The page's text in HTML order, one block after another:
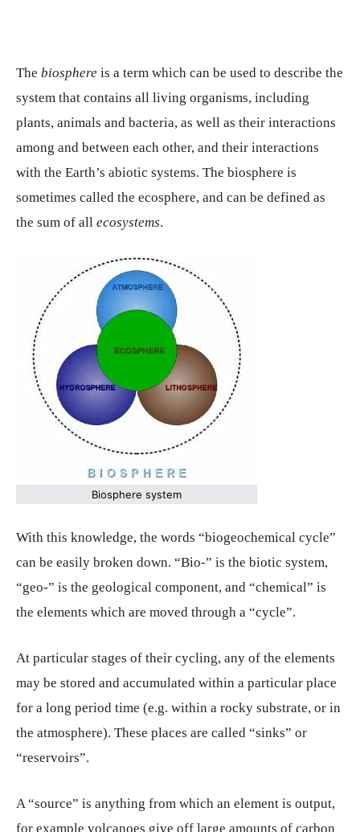
The biosphere is a term which can be used to describe the
system that contains all living organisms, including
plants, animals and bacteria, as well as their interactions
among and between each other, and their interactions
with the Earth’s abiotic systems. The biosphere is
sometimes called the ecosphere, and can be defined as
the sum of all ecosystems.
Biosphere system
With this knowledge, the words “biogeochemical cycle”
can be easily broken down. “Bio-” is the biotic system,
“geo-” is the geological component, and “chemical” is
the elements which are moved through a “cycle”.
At particular stages of their cycling, any of the elements
may be stored and accumulated within a particular place
for a long period time (e.g. within a rocky substrate, or in
the atmosphere). These places are called “sinks” or
“reservoirs”.
A “source” is anything from which an element is output,
for example volcanoes give off large amounts of carbon